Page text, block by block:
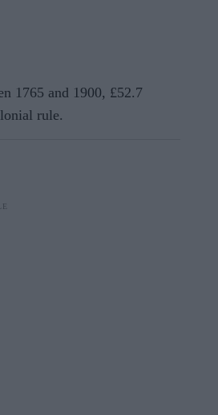
1765 and 1900, £52.7
rule.